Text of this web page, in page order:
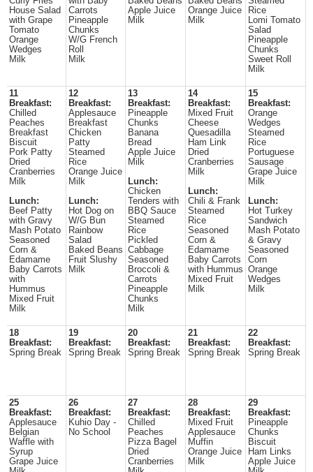
House Salad
with Grape
Tomato
Orange
Wedges
Milk
Carrots
Pineapple
Chunks
W/G French
Roll
Milk
Apple Juice
Milk
Orange Juice
Milk
Rice
Lomi Tomato
Salad
Pineapple
Chunks
Sweet Roll
Milk
11
Breakfast:
Chilled
Peaches
Breakfast
Biscuit
Pork Patty
Dried
Cranberries
Milk
Lunch:
Beef Patty
with Gravy
Mash Potato
Seasoned
Corn &
Edamame
Baby Carrots
with
Hummus
Mixed Fruit
Milk
12
Breakfast:
Applesauce
Breakfast
Chicken
Patty
Steamed
Rice
Orange Juice
Milk
Lunch:
Hot Dog on
W/G Bun
Rainbow
Salad
Baked Beans
Fruit Slushy
Milk
13
Breakfast:
Pineapple
Chunks
Banana
Bread
Apple Juice
Milk
Lunch:
Chicken
Tenders with
BBQ Sauce
Steamed
Rice
Pickled
Cabbage
Seasoned
Broccoli &
Carrots
Pineapple
Chunks
Milk
14
Breakfast:
Mixed Fruit
Cheese
Quesadilla
Ham Link
Dried
Cranberries
Milk
Lunch:
Chili & Frank
Steamed
Rice
Seasoned
Corn &
Edamame
Baby Carrots
with Hummus
Mixed Fruit
Milk
15
Breakfast:
Orange
Wedges
Steamed
Rice
Portuguese
Sausage
Grape Juice
Milk
Lunch:
Hot Turkey
Sandwich
Mash Potato
& Gravy
Seasoned
Corn
Orange
Wedges
Milk
18
Breakfast:
Spring Break
19
Breakfast:
Spring Break
20
Breakfast:
Spring Break
21
Breakfast:
Spring Break
22
Breakfast:
Spring Break
25
Breakfast:
Applesauce
Belgian
Waffle with
Syrup
Grape Juice
26
Breakfast:
Kuhio Day -
No School
27
Breakfast:
Chilled
Peaches
Pizza Bagel
Dried
Cranberries
28
Breakfast:
Mixed Fruit
Applesauce
Muffin
Orange Juice
Milk
29
Breakfast:
Pineapple
Chunks
Biscuit
Ham Links
Apple Juice